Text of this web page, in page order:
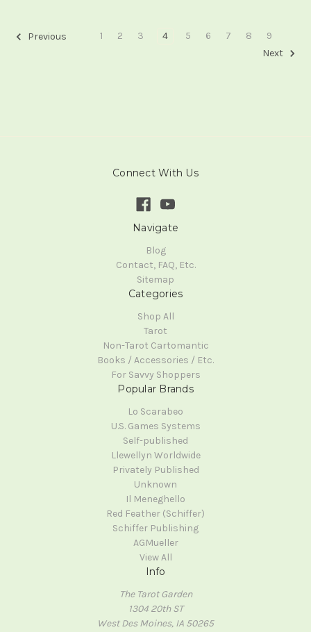
Previous 1 2 3 4 5 6 7 8
9
Next
Connect With Us
Navigate
Blog
Contact, FAQ, Etc.
Sitemap
Categories
Shop All
Tarot
Non-Tarot Cartomantic
Books / Accessories / Etc.
For Savvy Shoppers
Popular Brands
Lo Scarabeo
U.S. Games Systems
Self-published
Llewellyn Worldwide
Privately Published
Unknown
Il Meneghello
Red Feather (Schiffer)
Schiffer Publishing
AGMueller
View All
Info
The Tarot Garden
1304 20th ST
West Des Moines, IA 50265